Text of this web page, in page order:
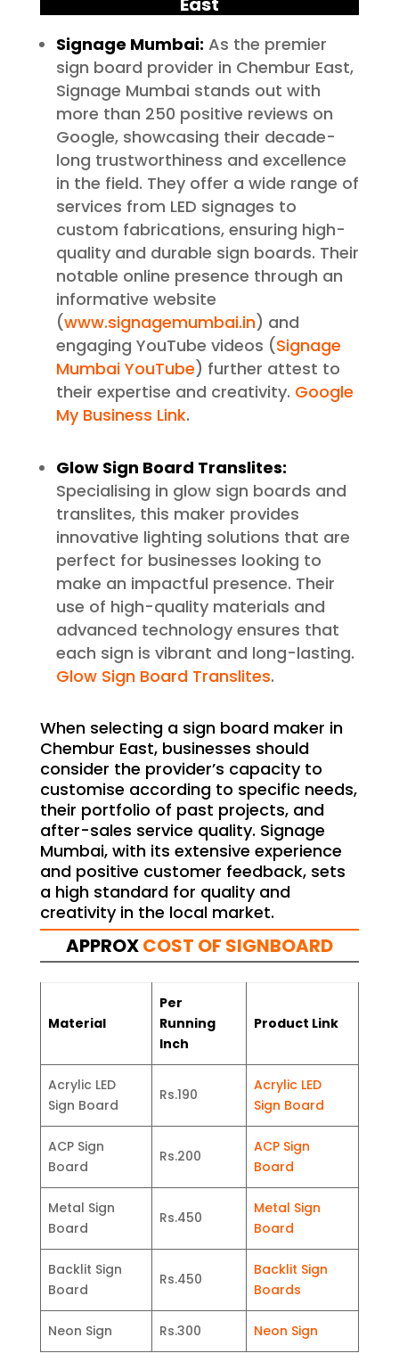
Signage Mumbai: As the premier
sign board provider in Chembur East,
Signage Mumbai stands out with
more than 250 positive reviews on
Google, showcasing their decade-
long trustworthiness and excellence
in the field. They offer a wide range of
services from LED signages to
custom fabrications, ensuring high-
quality and durable sign boards. Their
notable online presence through an
informative website
(www.signagemumbai.in) and
engaging YouTube videos (Signage
Mumbai YouTube) further attest to
their expertise and creativity. Google
My Business Link.
Glow Sign Board Translites:
Specialising in glow sign boards and
translites, this maker provides
innovative lighting solutions that are
perfect for businesses looking to
make an impactful presence. Their
use of high-quality materials and
advanced technology ensures that
each sign is vibrant and long-lasting.
Glow Sign Board Translites.
When selecting a sign board maker in
Chembur East, businesses should
consider the provider’s capacity to
customise according to specific needs,
their portfolio of past projects, and
after-sales service quality. Signage
Mumbai, with its extensive experience
and positive customer feedback, sets
a high standard for quality and
creativity in the local market.
APPROXCOST OF SIGNBOARD
Material
Per
Running
Inch
Product Link
Acrylic LED
Sign Board
Rs.190
Acrylic LED
Sign Board
ACP Sign
Board
Rs.200
ACP Sign
Board
Metal Sign
Board
Rs.450
Metal Sign
Board
Backlit Sign
Board
Rs.450
Backlit Sign
Boards
Neon Sign Rs.300 Neon Sign